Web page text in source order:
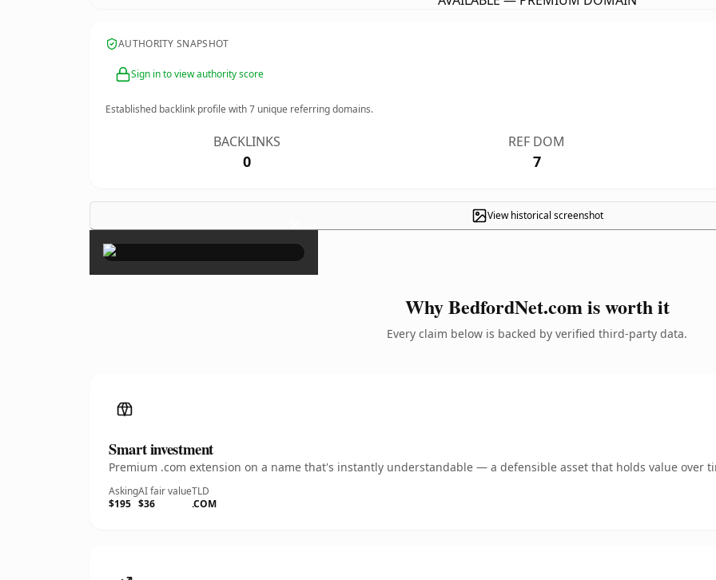
AUTHORITY SNAPSHOT
Sign in to view authority score
Established backlink profile with7 unique referring domains.
BACKLINKS
0
REF DOM
7
View historical screenshot
×
Why BedfordNet.com is worth it
Every claim below is backed by verified third-party data.
Smart investment
Premium .com extension on a name that's instantly understandable — a defensible asset that holds value over
Asking
$195
AI fair value
$36
TLD
.COM